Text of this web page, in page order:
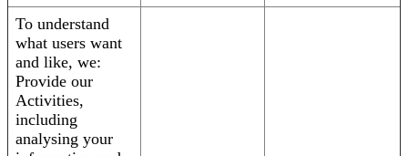
To understand
what users want
and like, we:
Provide our
Activities,
including
analysing your